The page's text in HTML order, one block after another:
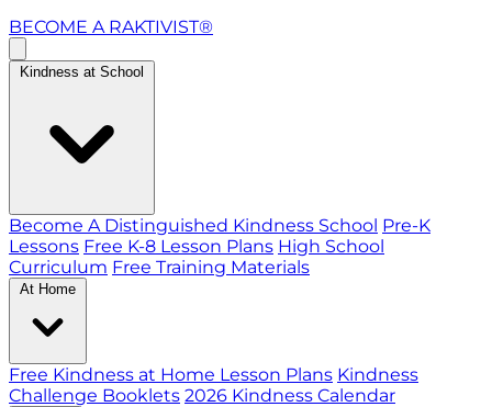
BECOME A RAKTIVIST®
Kindness at School
Become A Distinguished Kindness School Pre-K
Lessons Free K-8 Lesson Plans High School
Curriculum Free Training Materials
At Home
Free Kindness at Home Lesson Plans Kindness
Challenge Booklets 2026 Kindness Calendar